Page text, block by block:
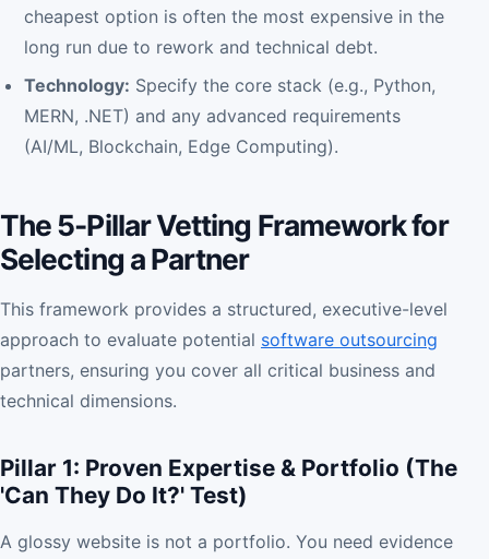
cheapest option is often the most expensive in the
long run due to rework and technical debt.
Technology: Specify the core stack (e.g., Python,
MERN, .NET) and any advanced requirements
(AI/ML, Blockchain, Edge Computing).
The 5-Pillar Vetting Framework for
Selecting a Partner
This framework provides a structured, executive-level
approach to evaluate potential software outsourcing
partners, ensuring you cover all critical business and
technical dimensions.
Pillar 1: Proven Expertise & Portfolio (The
'Can They Do It?' Test)
A glossy website is not a portfolio. You need evidence